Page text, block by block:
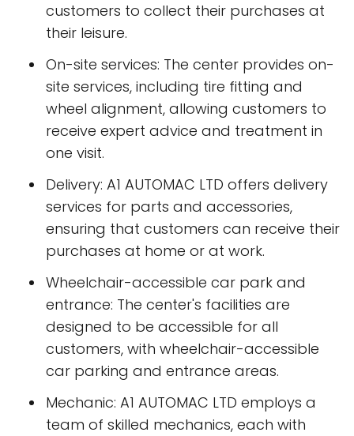
customers to collect their purchases at
their leisure.
On-site services: The center provides on-
site services, including tire fitting and
wheel alignment, allowing customers to
receive expert advice and treatment in
one visit.
Delivery: A1 AUTOMAC LTD offers delivery
services for parts and accessories,
ensuring that customers can receive their
purchases at home or at work.
Wheelchair-accessible car park and
entrance: The center's facilities are
designed to be accessible for all
customers, with wheelchair-accessible
car parking and entrance areas.
Mechanic: A1 AUTOMAC LTD employs a
team of skilled mechanics, each with